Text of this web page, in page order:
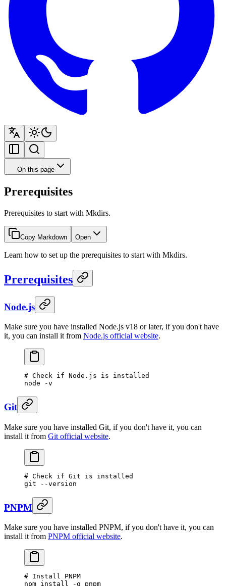
On this page
Prerequisites
Prerequisites to start with Mkdirs.
Copy Markdown Open
Learn how to set up the prerequisites to start with Mkdirs.
Prerequisites
Node.js
Make sure you have installed Node.js v18 or later, if you don't have
it, you can install it from Node.js official website.
# Check if Node.js is installed
node -v
Git
Make sure you have installed Git, if you don't have it, you can
install it from Git official website.
# Check if Git is installed
git --version
PNPM
Make sure you have installed PNPM, if you don't have it, you can
install it from PNPM official website.
# Install PNPM
npm install -g pnpm